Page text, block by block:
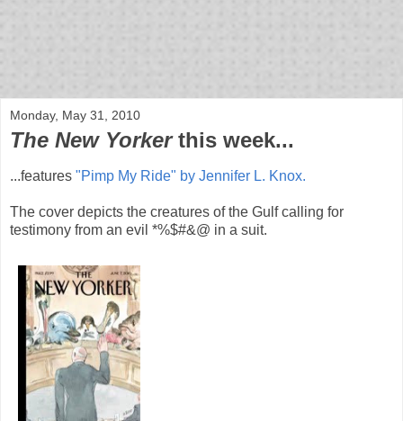
Monday, May 31, 2010
The New Yorkerthis week...
...features "Pimp My Ride" by Jennifer L. Knox.
The cover depicts the creatures of the Gulf calling for
testimony from an evil *%$#&@ in a suit.